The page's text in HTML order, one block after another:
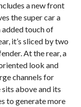
a new front
the super car a
added touch of
it’s sliced by two
At the rear, a
look and
channels for
above and its
to generate more